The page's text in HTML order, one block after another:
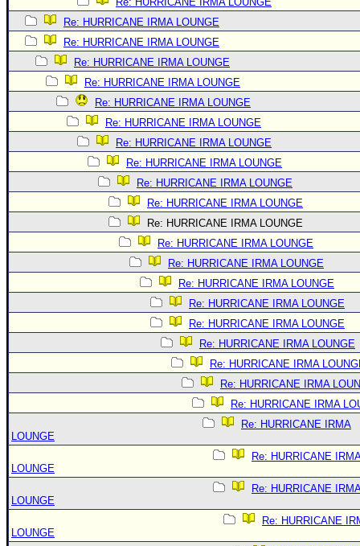
Re: HURRICANE IRMA LOUNGE
Re: HURRICANE IRMA LOUNGE
Re: HURRICANE IRMA LOUNGE
Re: HURRICANE IRMA LOUNGE
Re: HURRICANE IRMA LOUNGE
Re: HURRICANE IRMA LOUNGE
Re: HURRICANE IRMA LOUNGE
Re: HURRICANE IRMA LOUNGE
Re: HURRICANE IRMA LOUNGE
Re: HURRICANE IRMA LOUNGE
Re: HURRICANE IRMA LOUNGE
Re: HURRICANE IRMA LOUNGE
Re: HURRICANE IRMA LOUNGE
Re: HURRICANE IRMA LOUNGE
Re: HURRICANE IRMA LOUNGE
Re: HURRICANE IRMA LOUNGE
Re: HURRICANE IRMA LOUNGE
Re: HURRICANE IRMA
Re: HURRICANE IRMA
Re: HURRICANE IRMA
Re: HURRICANE IRMA
LOUNGE
Re: HURRICANE
LOUNGE
Re: HURRICANE
LOUNGE
Re: HURRICANE
LOUNGE